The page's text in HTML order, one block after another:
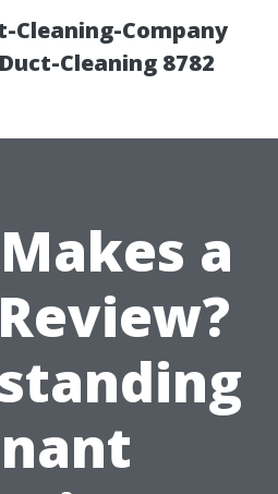
Cleaning-Company
Cleaning 8782
a